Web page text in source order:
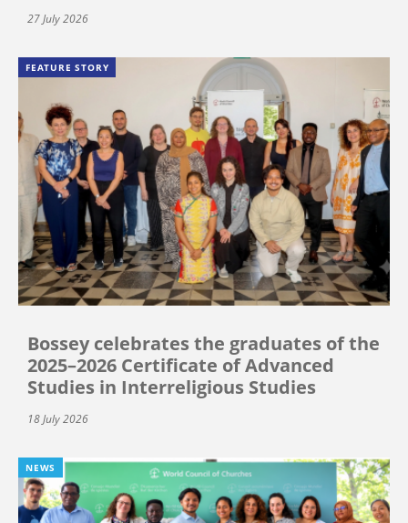
27 July 2026
FEATURE STORY
Bossey celebrates the graduates of the
2025–2026 Certificate of Advanced
Studies in Interreligious Studies
18 July 2026
NEWS